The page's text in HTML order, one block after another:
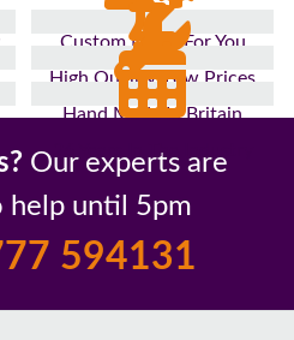
Custom Made For You
High Quality, Low Prices
Hand Made In Britain
26 Years In The Industry
Our experts are
help until 5pm
594131